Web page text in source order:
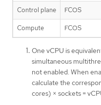
Control plane FCOS
Compute FCOS
One vCPU is
simultaneous
not enabled. When
calculate the
cores) × sockets =